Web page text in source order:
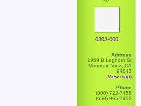
030J-000
Address
1959 B Leghorn St
Mountain View, CA
94043
(View map)
Phone
(800) 722-7455
(650) 965-7455